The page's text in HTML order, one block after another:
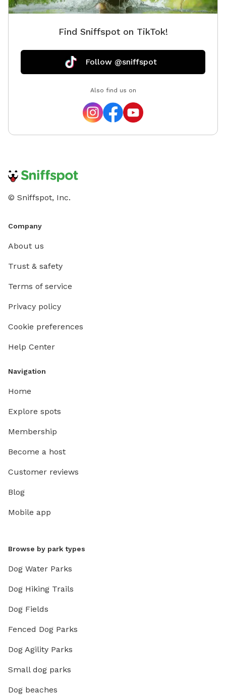
Find Sniffspot on TikTok!
Follow @sniffspot
Also find us on
© Sniffspot, Inc.
Company
About us
Trust & safety
Terms of service
Privacy policy
Cookie preferences
Help Center
Navigation
Home
Explore spots
Membership
Become a host
Customer reviews
Blog
Mobile app
Browse by park types
Dog Water Parks
Dog Hiking Trails
Dog Fields
Fenced Dog Parks
Dog Agility Parks
Small dog parks
Dog beaches